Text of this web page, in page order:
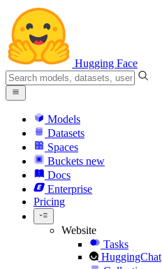
Hugging Face
Models
Datasets
Spaces
Buckets new
Docs
Enterprise
Pricing
Website
Tasks
HuggingChat